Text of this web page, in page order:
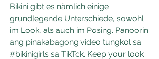
Bikini gibt es nämlich einige
grundlegende Unterschiede, sowohl
im Look, als auch im Posing. Panoorin
ang pinakabagong video tungkol sa
#bikinigirls sa TikTok. Keep your look